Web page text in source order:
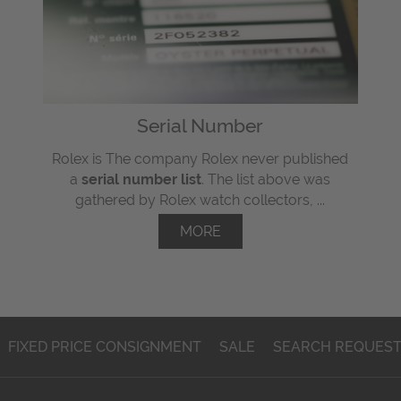
Serial Number
Rolex is The company Rolex never published
a serial number list. The list above was
gathered by Rolex watch collectors, ...
MORE
FIXED PRICE CONSIGNMENT SALE SEARCH REQUEST